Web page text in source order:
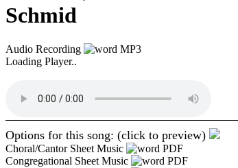
Schmid
Audio Recording
MP3
Loading Player..
Options for this song: (click to preview)
Choral/Cantor Sheet Music
PDF
Congregational Sheet Music
PDF